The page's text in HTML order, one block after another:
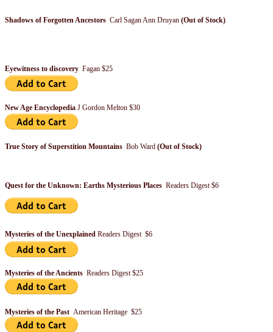
Shadows of Forgotten Ancestors Carl Sagan Ann Druyan (Out of Stock)
Eyewitness to discovery Fagan $25
New Age Encyclopedia J Gordon Melton $30
True Story of Superstition Mountains Bob Ward (Out of Stock)
Quest for the Unknown: Earths Mysterious Places Readers Digest $6
Mysteries of the Unexplained Readers Digest $6
Mysteries of the Ancients Readers Digest $25
Mysteries of the Past American Heritage $25